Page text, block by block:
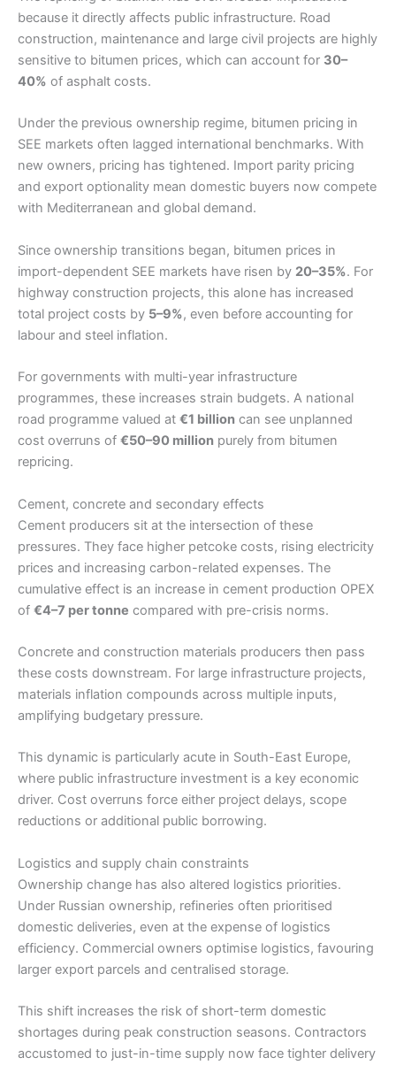
because it directly affects public infrastructure. Road
construction, maintenance and large civil projects are highly
sensitive to bitumen prices, which can account for 30–
40% of asphalt costs.
Under the previous ownership regime, bitumen pricing in
SEE markets often lagged international benchmarks. With
new owners, pricing has tightened. Import parity pricing
and export optionality mean domestic buyers now compete
with Mediterranean and global demand.
Since ownership transitions began, bitumen prices in
import-dependent SEE markets have risen by 20–35%. For
highway construction projects, this alone has increased
total project costs by 5–9%, even before accounting for
labour and steel inflation.
For governments with multi-year infrastructure
programmes, these increases strain budgets. A national
road programme valued at €1 billion can see unplanned
cost overruns of €50–90 million purely from bitumen
repricing.
Cement, concrete and secondary effects
Cement producers sit at the intersection of these
pressures. They face higher petcoke costs, rising electricity
prices and increasing carbon-related expenses. The
cumulative effect is an increase in cement production OPEX
of €4–7 per tonne compared with pre-crisis norms.
Concrete and construction materials producers then pass
these costs downstream. For large infrastructure projects,
materials inflation compounds across multiple inputs,
amplifying budgetary pressure.
This dynamic is particularly acute in South-East Europe,
where public infrastructure investment is a key economic
driver. Cost overruns force either project delays, scope
reductions or additional public borrowing.
Logistics and supply chain constraints
Ownership change has also altered logistics priorities.
Under Russian ownership, refineries often prioritised
domestic deliveries, even at the expense of logistics
efficiency. Commercial owners optimise logistics, favouring
larger export parcels and centralised storage.
This shift increases the risk of short-term domestic
shortages during peak construction seasons. Contractors
accustomed to just-in-time supply now face tighter delivery